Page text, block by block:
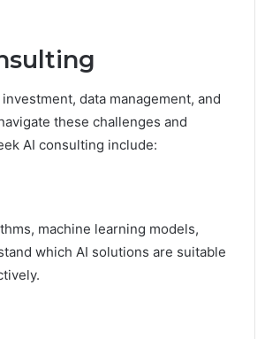
data management, and
these challenges and
AI consulting include:
machine learning models,
which AI solutions are suitable
Massage
Destin
A
Personalized
Guide
Swedish Massage Destin
FL: A Personalized Guide